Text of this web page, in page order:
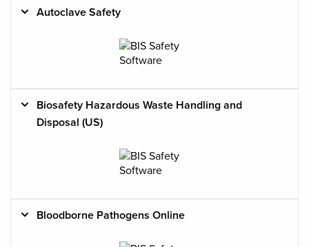
Autoclave Safety
Biosafety Hazardous Waste Handling and
Disposal (US)
Bloodborne Pathogens Online